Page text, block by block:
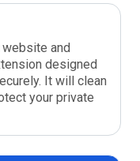
and
designed
It will clean
your private